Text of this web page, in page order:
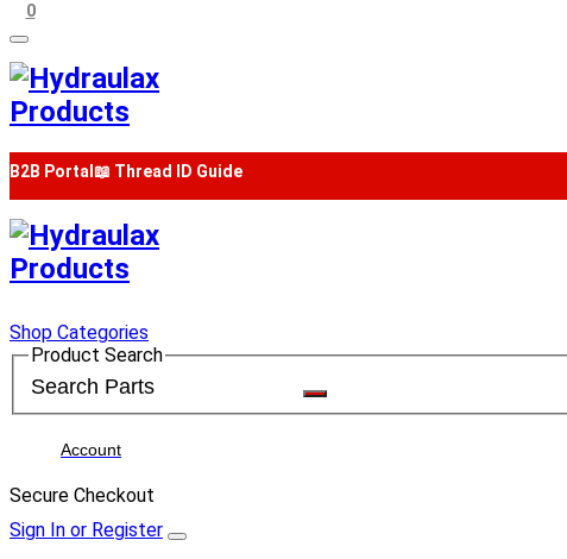
0
B2B Portal 📖 Thread ID Guide
Shop Categories
Product Search
Account
Secure Checkout
Sign In or Register